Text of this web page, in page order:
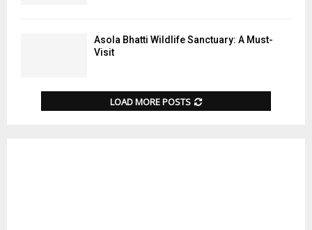
Asola Bhatti Wildlife Sanctuary: A Must-
Visit
LOAD MORE POSTS